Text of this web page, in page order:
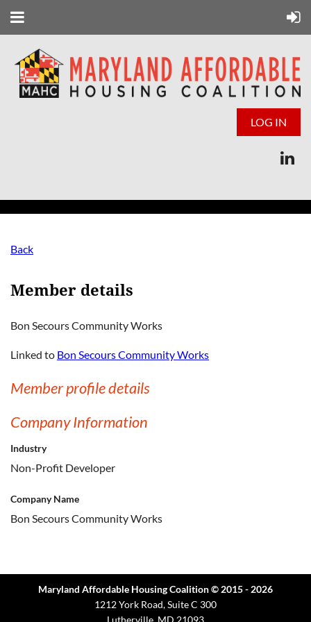
LOG IN
Back
Member details
Bon Secours Community Works
Linked to Bon Secours Community Works
Member profile details
Company Information
Industry
Non-Profit Developer
Company Name
Bon Secours Community Works
Maryland Affordable Housing Coalition © 2015 - 2026
1212 York Road, Suite C 300
Lutherville, MD 21093